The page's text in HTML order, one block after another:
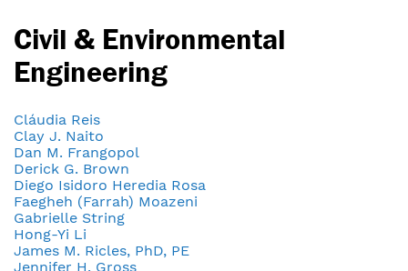
Civil & Environmental
Engineering
Cláudia Reis
Clay J. Naito
Dan M. Frangopol
Derick G. Brown
Diego Isidoro Heredia Rosa
Faegheh (Farrah) Moazeni
Gabrielle String
Hong-Yi Li
James M. Ricles, PhD, PE
Jennifer H. Gross